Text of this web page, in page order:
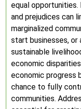
equal opportunities.
and prejudices can
marginalized
start businesses, or
sustainable
economic
economic progress
chance to fully
communities.